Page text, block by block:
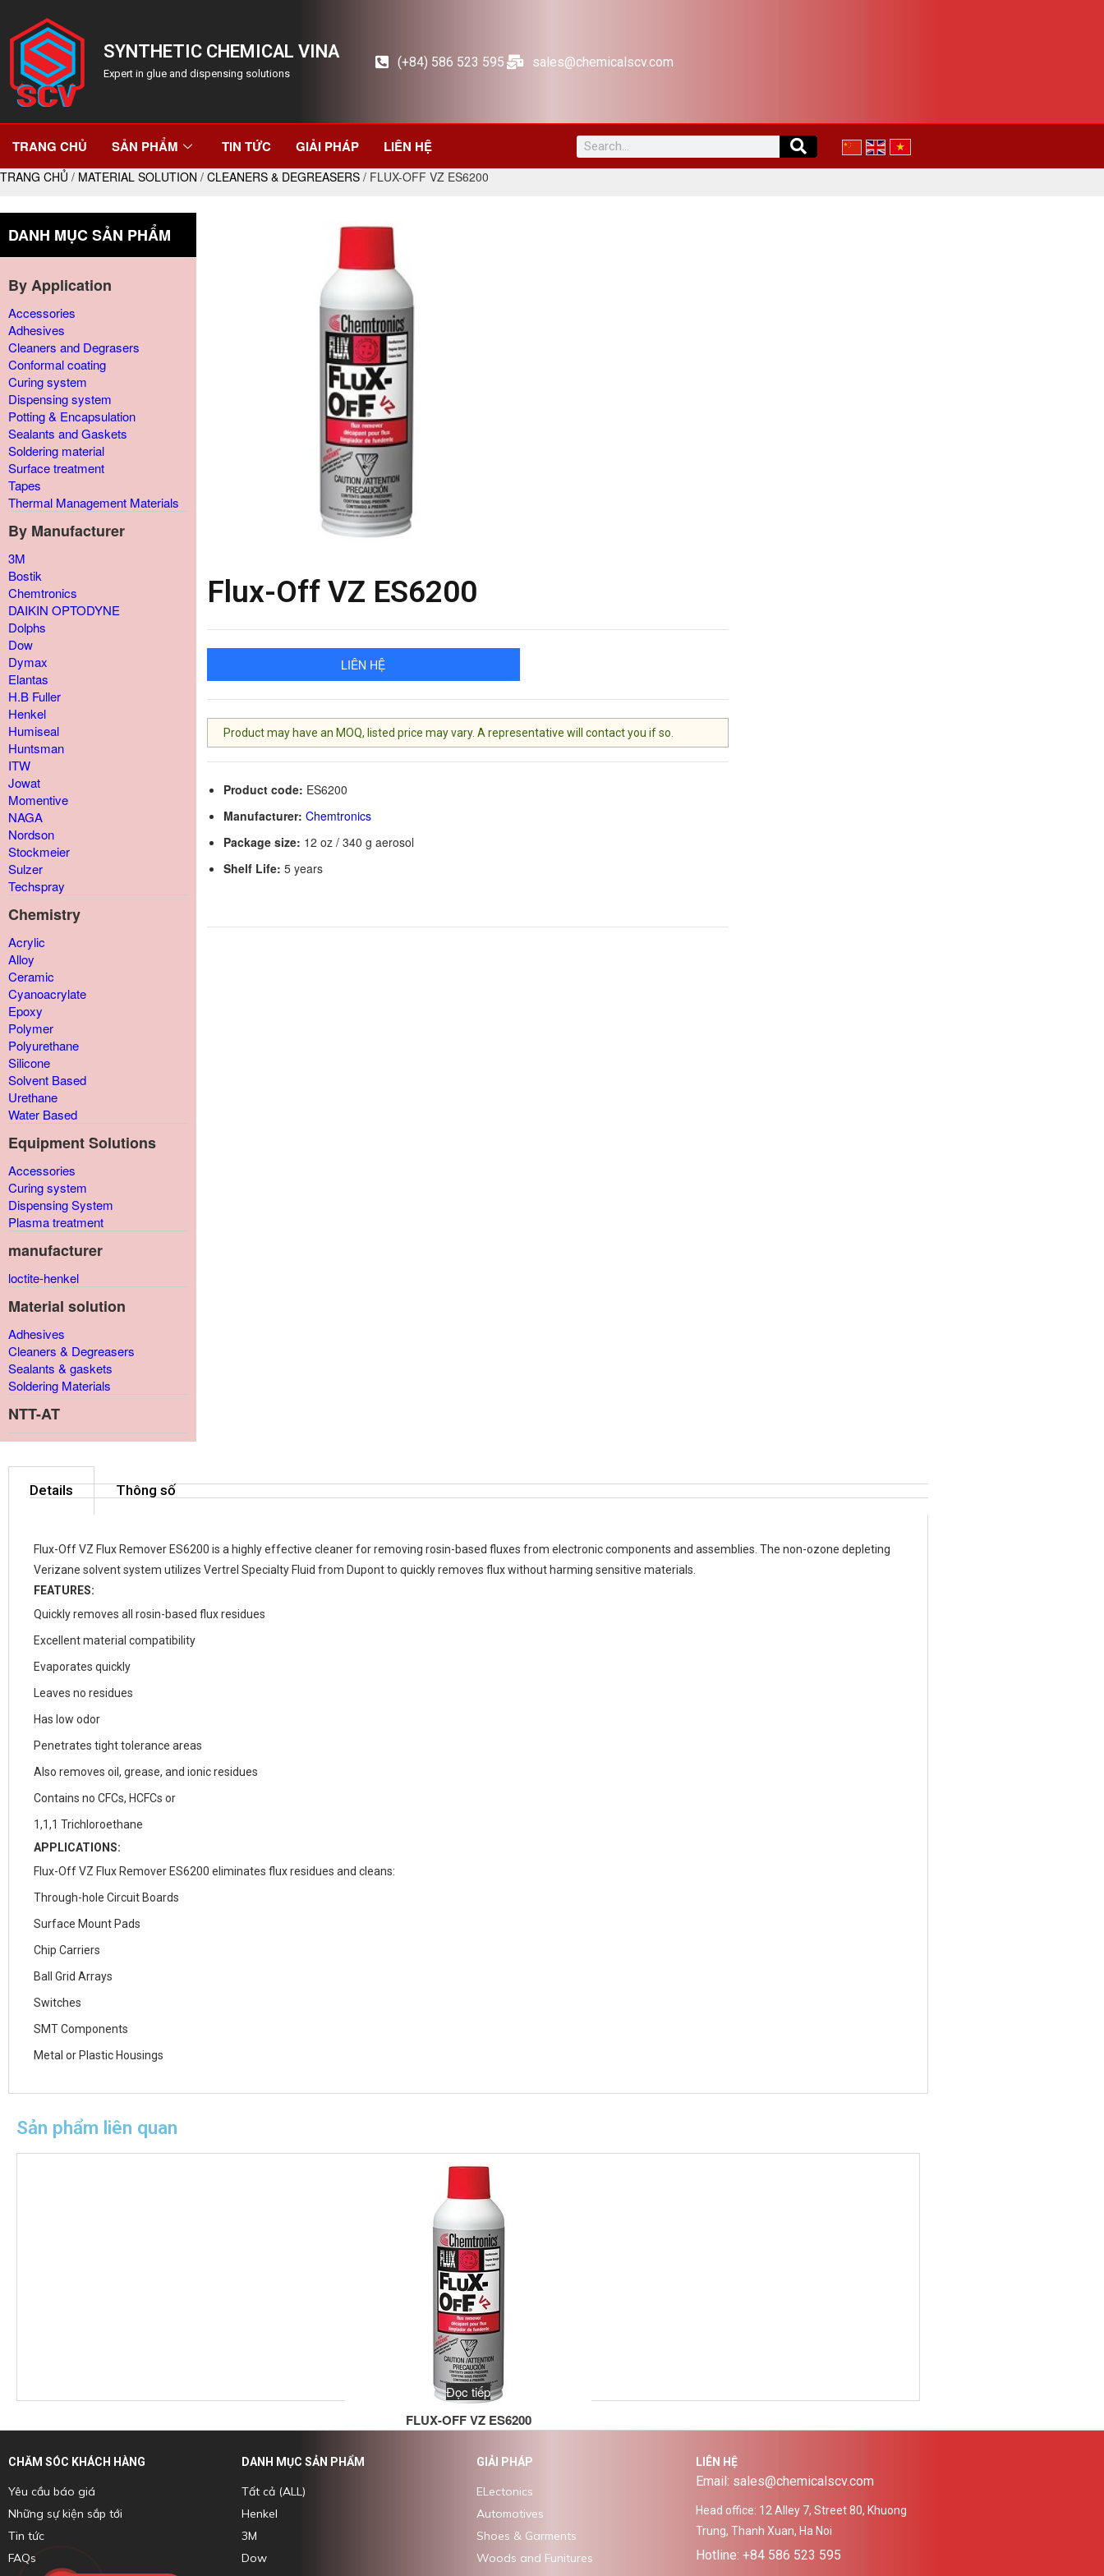
SYNTHETIC CHEMICAL VINA
Expert in glue and dispensing solutions
(+84) 586 523 595 sales@chemicalscv.com
TRANG CHỦ SẢN PHẨM TIN TỨC GIẢI PHÁP LIÊN HỆ
TRANG CHỦ / MATERIAL SOLUTION / CLEANERS & DEGREASERS / FLUX-OFF VZ ES6200
DANH MỤC SẢN PHẨM
By Application
Accessories
Adhesives
Cleaners and Degrasers
Conformal coating
Curing system
Dispensing system
Potting & Encapsulation
Sealants and Gaskets
Soldering material
Surface treatment
Tapes
Thermal Management Materials
By Manufacturer
3M
Bostik
Chemtronics
DAIKIN OPTODYNE
Dolphs
Dow
Dymax
Elantas
H.B Fuller
Henkel
Humiseal
Huntsman
ITW
Jowat
Momentive
NAGA
Nordson
Stockmeier
Sulzer
Techspray
Chemistry
Acrylic
Alloy
Ceramic
Cyanoacrylate
Epoxy
Polymer
Polyurethane
Silicone
Solvent Based
Urethane
Water Based
Equipment Solutions
Accessories
Curing system
Dispensing System
Plasma treatment
manufacturer
loctite-henkel
Material solution
Adhesives
Cleaners & Degreasers
Sealants & gaskets
Soldering Materials
NTT-AT
Flux-Off VZ ES6200
LIÊN HỆ
Product may have an MOQ, listed price may vary. A representative will contact you if so.
Product code: ES6200
Manufacturer: Chemtronics
Package size: 12 oz / 340 g aerosol
Shelf Life: 5 years
Details Thông số
Flux-Off VZ Flux Remover ES6200 is a highly effective cleaner for removing rosin-based fluxes from electronic components and assemblies. The non-ozone depleting
Verizane solvent system utilizes Vertrel Specialty Fluid from Dupont to quickly removes flux without harming sensitive materials.
FEATURES:
Quickly removes all rosin-based flux residues
Excellent material compatibility
Evaporates quickly
Leaves no residues
Has low odor
Penetrates tight tolerance areas
Also removes oil, grease, and ionic residues
Contains no CFCs, HCFCs or
1,1,1 Trichloroethane
APPLICATIONS:
Flux-Off VZ Flux Remover ES6200 eliminates flux residues and cleans:
Through-hole Circuit Boards
Surface Mount Pads
Chip Carriers
Ball Grid Arrays
Switches
SMT Components
Metal or Plastic Housings
Sản phẩm liên quan
FLUX-OFF VZ ES6200
Đọc tiếp
CHĂM SÓC KHÁCH HÀNG
Yêu cầu báo giá
Những sự kiện sắp tới
Tin tức
FAQs
DANH MỤC SẢN PHẨM
Tất cả (ALL)
Henkel
3M
Dow
GIẢI PHÁP
ELectonics
Automotives
Shoes & Garments
Woods and Funitures
LIÊN HỆ
Email: sales@chemicalscv.com
Head office: 12 Alley 7, Street 80, Khuong
Trung, Thanh Xuan, Ha Noi
Hotline: +84 586 523 595